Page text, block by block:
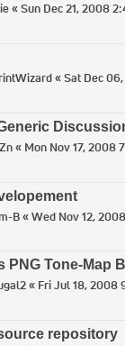
«Sun Dec 21, 2008
«Sat Dec
« Mon Nov 17, 2008
B«Wed Nov 12,
PNG Tone-Map
« Fri Jul 18, 2008
repository